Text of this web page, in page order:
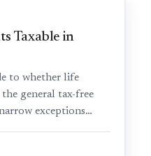
Taxable in
to whether life
general tax-free
exceptions…